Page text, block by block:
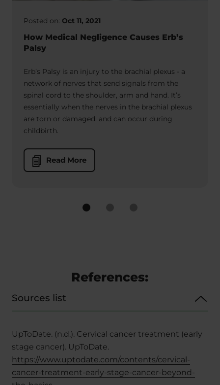
Posted on: Oct 11, 2021
How Medical Negligence Causes Erb’s
Palsy
Erb’s Palsy is an injury to the brachial plexus - a
network of nerves that send signals from the
spinal cord to the shoulder, arm and hand. It’s
essentially when the nerves in the brachial plexus
are torn or damaged, and can occur during
childbirth.
Read More
References:
Sources list
UpToDate. (n.d.). Cervical cancer treatment (early
stage cancer). UpToDate.
https://www.uptodate.com/contents/cervical-
cancer-treatment-early-stage-cancer-beyond-